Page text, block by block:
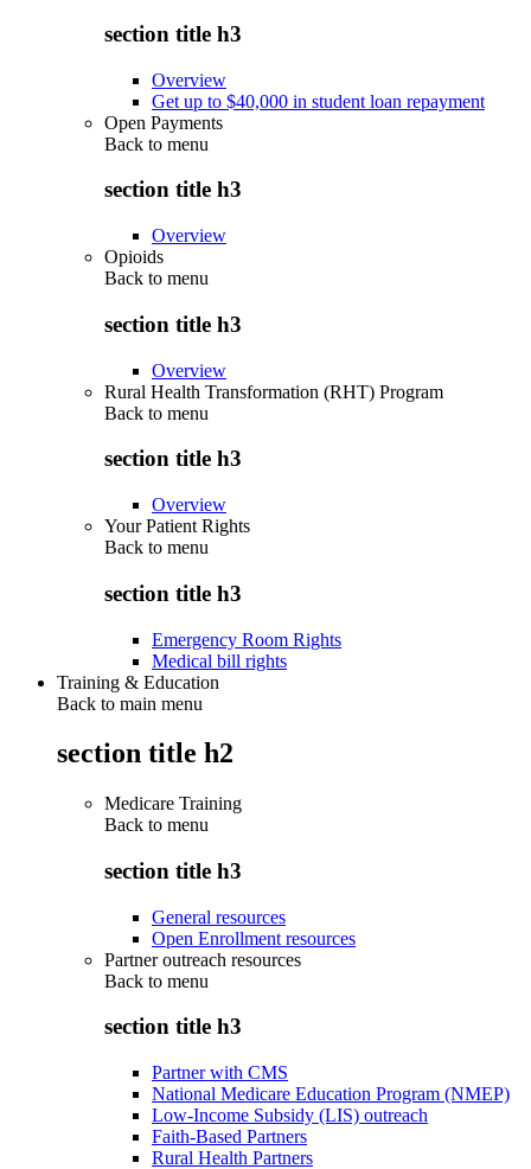
section title h3
Overview
Get up to $40,000 in student loan repayment
Open Payments
Back to menu
section title h3
Overview
Opioids
Back to menu
section title h3
Overview
Rural Health Transformation (RHT) Program
Back to menu
section title h3
Overview
Your Patient Rights
Back to menu
section title h3
Emergency Room Rights
Medical bill rights
Training & Education
Back to main menu
section title h2
Medicare Training
Back to menu
section title h3
General resources
Open Enrollment resources
Partner outreach resources
Back to menu
section title h3
Partner with CMS
National Medicare Education Program (NMEP)
Low-Income Subsidy (LIS) outreach
Faith-Based Partners
Rural Health Partners